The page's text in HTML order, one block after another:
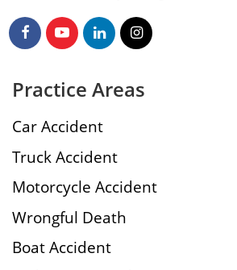
Practice Areas
Car Accident
Truck Accident
Motorcycle Accident
Wrongful Death
Boat Accident